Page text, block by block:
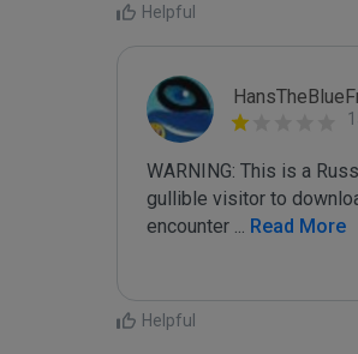
Helpful
WARNING: This is a
gullible visitor to
encounter ... Read More
Helpful